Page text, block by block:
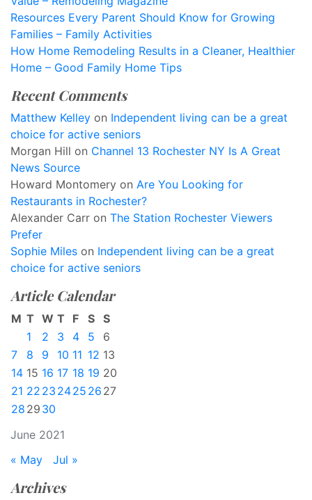
Resources Every Parent Should Know for Growing
Families – Family Activities
How Home Remodeling Results in a Cleaner, Healthier
Home – Good Family Home Tips
Recent Comments
Matthew Kelley on Independent living can be a great
choice for active seniors
Morgan Hill on Channel 13 Rochester NY Is A Great
News Source
Howard Montomery on Are You Looking for
Restaurants in Rochester?
Alexander Carr on The Station Rochester Viewers
Prefer
Sophie Miles on Independent living can be a great
choice for active seniors
Article Calendar
June 2021
M T W T F S S
1
2 3 4 5
6
7
8 9 10 11 12 13
14 15 16 17 18 19 20
21 22 23 2425 26 27
28 29 30
« May Jul »
Archives